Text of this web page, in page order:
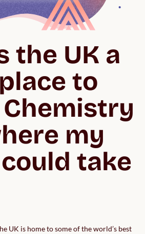
the UK a
to
my
take
UK is home to some of the world’s best